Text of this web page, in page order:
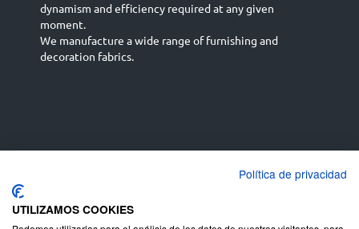
dynamism and efficiency required at any given
moment.
We manufacture a wide range of furnishing and
decoration fabrics.
English (UK)
Deutsch
Política de privacidad
UTILIZAMOS COOKIES